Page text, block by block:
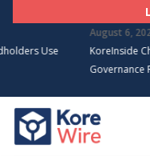
August 6, 2026
KoreInside Chief
Governance Research